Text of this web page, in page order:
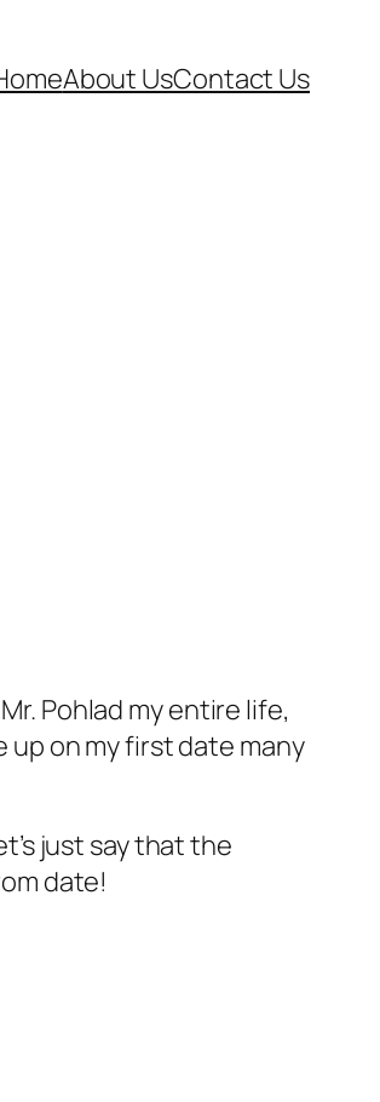
About UsContact Us
Pohlad my entire life,
up on my first date many
just say that the
date!